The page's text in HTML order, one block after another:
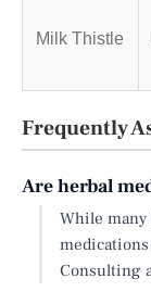
Milk Thistle
Frequently
Are herbal
While
Consulting